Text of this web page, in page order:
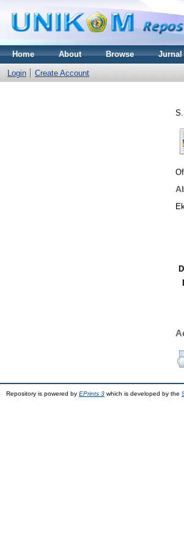
Home About Browse Jurnal
Login Create Account
Repository is powered by EPrints 3 which is developed by the